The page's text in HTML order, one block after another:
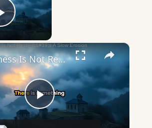
Play Video
Now Playing
×
Play
Laziness Is Not Rest—It's A Slow Erosion